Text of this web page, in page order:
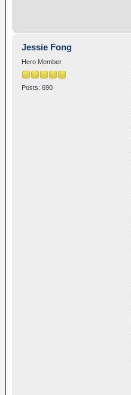
Jessie Fong
Hero Member
Posts: 690